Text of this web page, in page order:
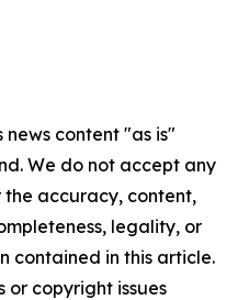
news content "as is"
We do not accept any
accuracy, content,
legality, or
contained in this article.
or copyright issues